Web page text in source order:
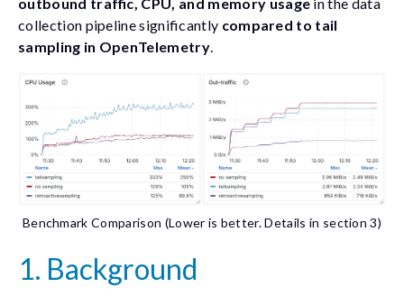
collection pipeline significantly compared to tail
sampling in OpenTelemetry
Benchmark Comparison (Lower is better. Details in section 3)
1. Background